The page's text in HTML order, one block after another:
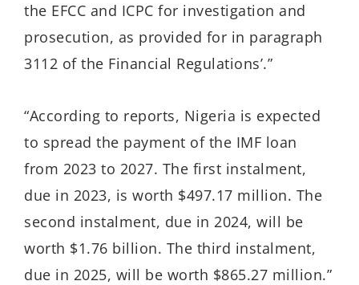
the EFCC and ICPC for investigation and
prosecution, as provided for in paragraph
3112 of the Financial Regulations’.”
“According to reports, Nigeria is expected
to spread the payment of the IMF loan
from 2023 to 2027. The first instalment,
due in 2023, is worth $497.17 million. The
second instalment, due in 2024, will be
worth $1.76 billion. The third instalment,
due in 2025, will be worth $865.27 million.”